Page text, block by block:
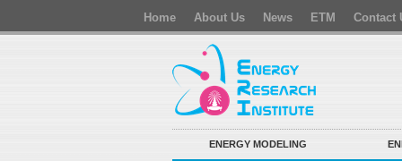
Home About Us News ETM Contact
ENERGY MODELING